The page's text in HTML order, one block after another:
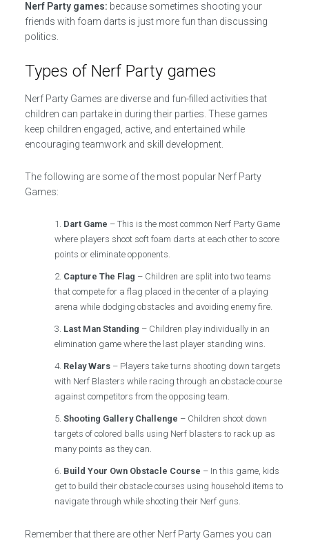
Nerf Party games: because sometimes shooting your
friends with foam darts is just more fun than discussing
politics.
Types of Nerf Party games
Nerf Party Games are diverse and fun-filled activities that
children can partake in during their parties. These games
keep children engaged, active, and entertained while
encouraging teamwork and skill development.
The following are some of the most popular Nerf Party
Games:
Dart Game – This is the most common Nerf Party Game
where players shoot soft foam darts at each other to score
points or eliminate opponents.
Capture The Flag – Children are split into two teams
that compete for a flag placed in the center of a playing
arena while dodging obstacles and avoiding enemy fire.
Last Man Standing – Children play individually in an
elimination game where the last player standing wins.
Relay Wars – Players take turns shooting down targets
with Nerf Blasters while racing through an obstacle course
against competitors from the opposing team.
Shooting Gallery Challenge – Children shoot down
targets of colored balls using Nerf blasters to rack up as
many points as they can.
Build Your Own Obstacle Course – In this game, kids
get to build their obstacle courses using household items to
navigate through while shooting their Nerf guns.
Remember that there are other Nerf Party Games you can